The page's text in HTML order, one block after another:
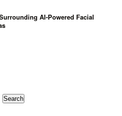
AI-Powered Facial
Search